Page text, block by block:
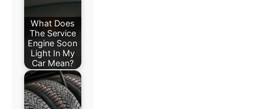
What Does
The Service
Engine Soon
Light In My
Car Mean?